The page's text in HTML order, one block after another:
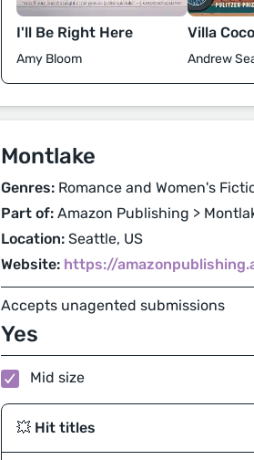
I'll Be Right Here
Amy Bloom
Villa Coco
Andrew
Montlake
Genres: Romance and Women's
Part of: Amazon Publishing >
Location: Seattle, US
Website: https://
Accepts unagented submissions
Yes
Mid size
💥 Hit titles